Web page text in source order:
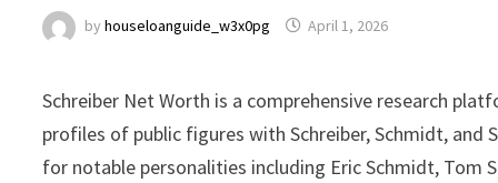
byhouseloanguide_w3x0pg April 1, 2026
Schreiber Net Worth is a comprehensive research
profiles of public figures with Schreiber, Schmidt,
for notable personalities including Eric Schmidt, Tom